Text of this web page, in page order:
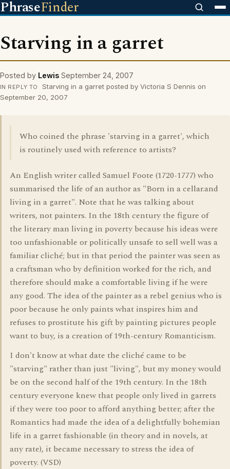
PhraseFinder
Starving in a garret
Posted by Lewis September 24, 2007
IN REPLY TO
Starving in a garret posted by Victoria S Dennis on
September 20, 2007
Who coined the phrase 'starving in a garret', which
is routinely used with reference to artists?
An English writer called Samuel Foote (1720-1777) who
summarised the life of an author as "Born in a cellar.and
living in a garret". Note that he was talking about
writers, not painters. In the 18th century the figure of
the literary man living in poverty because his ideas were
too unfashionable or politically unsafe to sell well was a
familiar cliché; but in that period the painter was seen as
a craftsman who by definition worked for the rich, and
therefore should make a comfortable living if he were
any good. The idea of the painter as a rebel genius who is
poor because he only paints what inspires him and
refuses to prostitute his gift by painting pictures people
want to buy, is a creation of 19th-century Romanticism.
I don't know at what date the cliché came to be
"starving" rather than just "living", but my money would
be on the second half of the 19th century. In the 18th
century everyone knew that people only lived in garrets
if they were too poor to afford anything better; after the
Romantics had made the idea of a delightfully bohemian
life in a garret fashionable (in theory and in novels, at
any rate), it became necessary to stress the idea of
poverty. (VSD)